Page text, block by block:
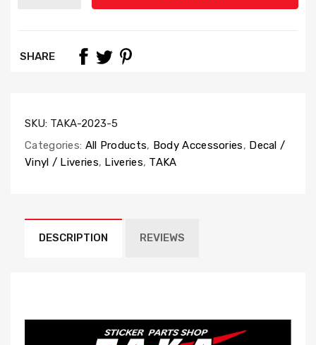
SHARE
SKU: TAKA-2023-5
Categories: All Products, Body Accessories, Decal /
Vinyl / Liveries, Liveries, TAKA
DESCRIPTION REVIEWS